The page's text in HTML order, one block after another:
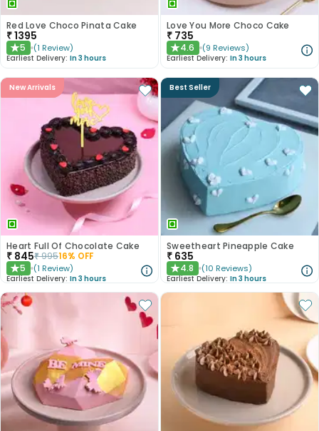
Red Love Choco Pinata Cake
₹1395
★5 (1 Review)
Earliest Delivery: In 3 hours
Love You More Choco Cake
₹ 735
★4.6 (9 Reviews)
Earliest Delivery: In 3 hours
New Arrivals
Heart Full Of Chocolate Cake
₹ 845₹99516% OFF
★5 (1 Review)
Earliest Delivery: In 3 hours
Best Seller
Sweetheart Pineapple Cake
₹ 635
★4.8 (10 Reviews)
Earliest Delivery: In 3 hours